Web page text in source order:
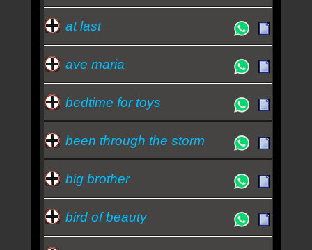
at last
ave maria
bedtime for toys
been through the storm
big brother
bird of beauty